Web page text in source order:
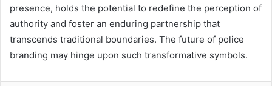
presence, holds the potential to redefine the perception of
authority and foster an enduring partnership that
transcends traditional boundaries. The future of police
branding may hinge upon such transformative symbols.